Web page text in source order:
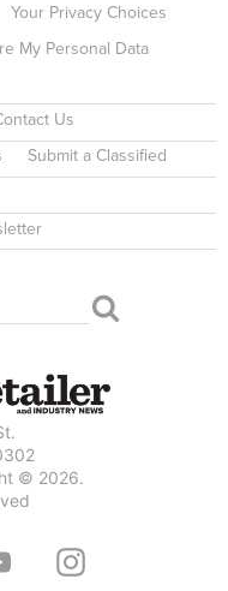
Your Privacy Choices
My Personal Data
Us
Submit a Classified
© 2026.